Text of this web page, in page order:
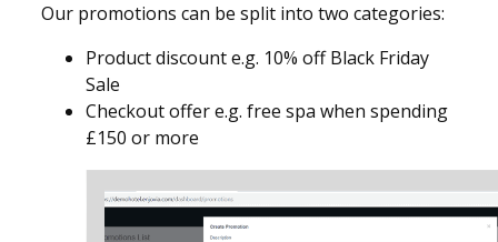
Our promotions can be split into two categories:
Product discount e.g. 10% off Black Friday
Sale
Checkout offer e.g. free spa when spending
£150 or more